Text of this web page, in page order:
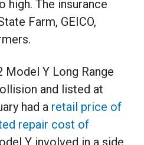
high. The insurance
Farm, GEICO,
Model Y Long Range
and listed at
had a retail price of
repair cost of
Y involved in a side